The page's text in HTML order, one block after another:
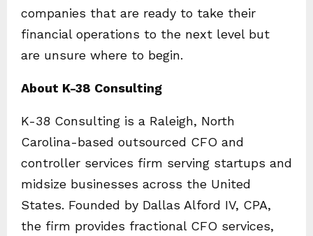
companies that are ready to take their
financial operations to the next level but
are unsure where to begin.
About K-38 Consulting
K-38 Consulting is a Raleigh, North
Carolina-based outsourced CFO and
controller services firm serving startups and
midsize businesses across the United
States. Founded by Dallas Alford IV, CPA,
the firm provides fractional CFO services,